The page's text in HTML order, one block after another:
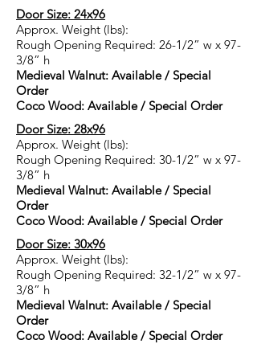
Door Size: 24x96
Approx. Weight (lbs):
Rough Opening Required: 26-1/2” w x 97-
3/8” h
Medieval Walnut: Available / Special
Order
Coco Wood: Available / Special Order
Door Size: 28x96
Approx. Weight (lbs):
Rough Opening Required: 30-1/2” w x 97-
3/8” h
Medieval Walnut: Available / Special
Order
Coco Wood: Available / Special Order
Door Size: 30x96
Approx. Weight (lbs):
Rough Opening Required: 32-1/2” w x 97-
3/8” h
Medieval Walnut: Available / Special
Order
Coco Wood: Available / Special Order